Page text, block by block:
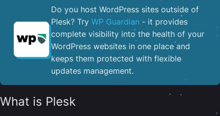
Do you host WordPress sites outside of
Plesk? Try WP Guardian - it provides
complete visibility into the health of your
WordPress websites in one place and
keeps them protected with flexible
updates management.
What is Plesk